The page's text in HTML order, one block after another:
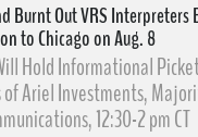
Burnt Out VRS Interpreters
to Chicago on Aug. 8
Hold Informational
Ariel Investments,
12:30-2 pm CT